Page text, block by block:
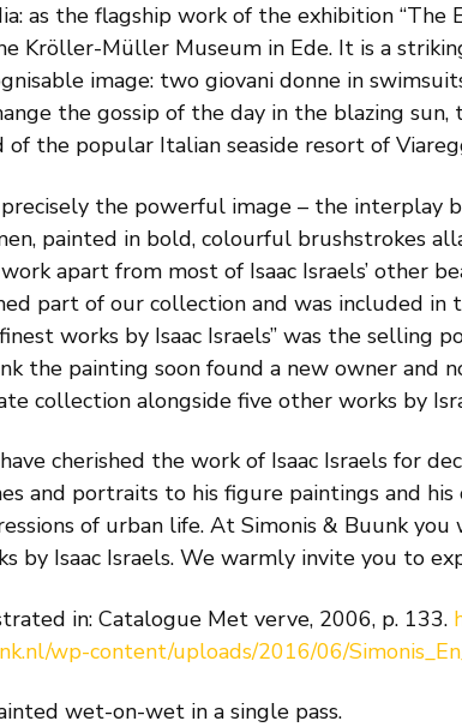
as the flagship work of the exhibition “The
Kröller-Müller Museum in Ede. It is a
image: two giovani donne in
the gossip of the day in the blazing
of the popular Italian seaside resort of
the powerful image – the interplay
painted in bold, colourful brushstrokes
apart from most of Isaac Israels’ other
part of our collection and was included in
works by Isaac Israels” was the selling
the painting soon found a new owner and
collection alongside five other works by
cherished the work of Isaac Israels for
and portraits to his figure paintings and his
of urban life. At Simonis & Buunk
by Isaac Israels. We warmly invite you to
in: Catalogue Met verve, 2006, p. 133.
wp-content/uploads/2016/06/
wet-on-wet in a single pass.